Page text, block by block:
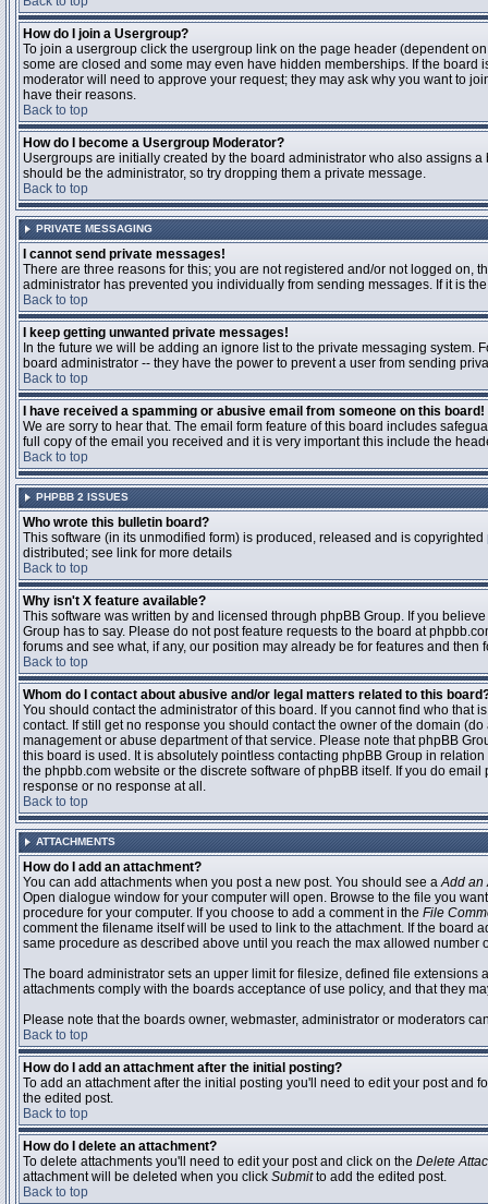
How do I join a Usergroup?
To join a usergroup click the usergroup link on the page header (dependent
some are closed and some may even have hidden memberships. If the
moderator will need to approve your request; they may ask why you want to
have their reasons.
Back to top
How do I become a Usergroup Moderator?
Usergroups are initially created by the board administrator who also assigns
should be the administrator, so try dropping them a private message.
Back to top
PRIVATE MESSAGING
I cannot send private messages!
There are three reasons for this; you are not registered and/or not logged
administrator has prevented you individually from sending messages. If it is
Back to top
I keep getting unwanted private messages!
In the future we will be adding an ignore list to the private messaging
board administrator -- they have the power to prevent a user from sending
Back to top
I have received a spamming or abusive email from someone on this board!
We are sorry to hear that. The email form feature of this board includes
full copy of the email you received and it is very important this include the
Back to top
PHPBB 2 ISSUES
Who wrote this bulletin board?
This software (in its unmodified form) is produced, released and is copyrighted
distributed; see link for more details
Back to top
Why isn't X feature available?
This software was written by and licensed through phpBB Group. If you
Group has to say. Please do not post feature requests to the board at
forums and see what, if any, our position may already be for features and then
Back to top
Whom do I contact about abusive and/or legal matters related to this
You should contact the administrator of this board. If you cannot find who that
contact. If still get no response you should contact the owner of the domain
management or abuse department of that service. Please note that phpBB
this board is used. It is absolutely pointless contacting phpBB Group in
the phpbb.com website or the discrete software of phpBB itself. If you do
response or no response at all.
Back to top
ATTACHMENTS
How do I add an attachment?
You can add attachments when you post a new post. You should see aAdd an
Open dialogue window for your computer will open. Browse to the file you
procedure for your computer. If you choose to add a comment in the File
comment the filename itself will be used to link to the attachment. If the
same procedure as described above until you reach the max allowed number
The board administrator sets an upper limit for filesize, defined file
attachments comply with the boards acceptance of use policy, and that they
Please note that the boards owner, webmaster, administrator or moderators
Back to top
How do I add an attachment after the initial posting?
To add an attachment after the initial posting you'll need to edit your post
the edited post.
Back to top
How do I delete an attachment?
To delete attachments you'll need to edit your post and click on the Delete
attachment will be deleted when you click Submitto add the edited post.
Back to top